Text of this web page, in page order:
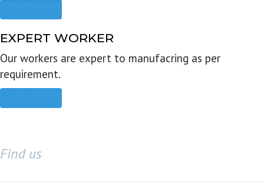
EXPERT WORKER
Our workers are expert to manufacring as per
requirement.
Find us